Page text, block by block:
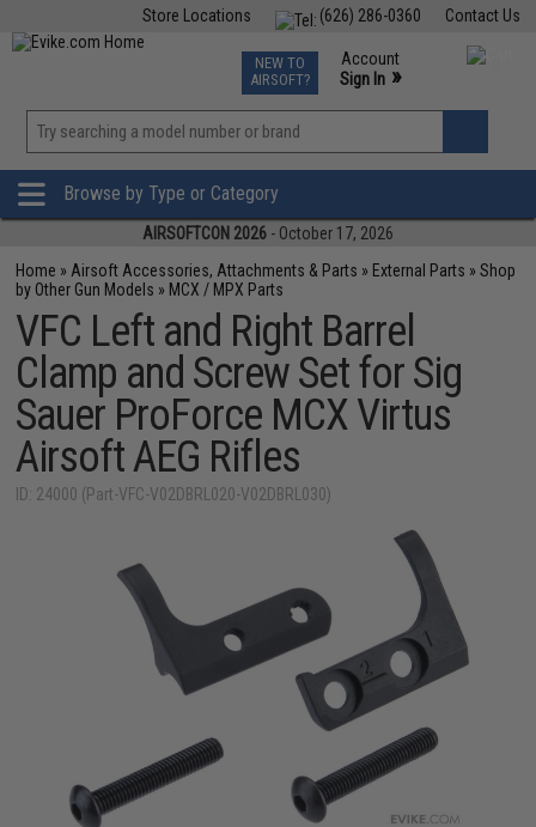
Contact Us
(626) 286-0360
Store Locations
TCG Events
Phone Support M-F 7am-5pm PST
NEW TO
AIRSOFT?
Account
Sign In »
»
Browse by Type or Category
AIRSOFTCON 2026 - October 17, 2026
Home » Airsoft Accessories, Attachments & Parts » External Parts »Shop
by Other Gun Models » MCX / MPX Parts
VFC Left and Right Barrel
Clamp and Screw Set for Sig
Sauer ProForce MCX Virtus
Airsoft AEG Rifles
ID: 24000 (Part-VFC-V02DBRL020-V02DBRL030)